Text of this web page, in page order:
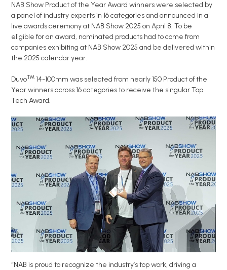
NAB Show Product of the Year Award winners were selected by
a panel of industry experts in 16 categories and announced in a
live awards ceremony at NAB Show 2025 on April 8. To be
eligible for an award, nominated products had to come from
companies exhibiting at NAB Show 2025 and be delivered within
the 2025 calendar year.
DuvoTM 14-100mm was selected from nearly 150 Product of the
Year winners across 16 categories to receive the singular Top
Tech Award.
“NAB is proud to recognize the industry’s top work, driving a